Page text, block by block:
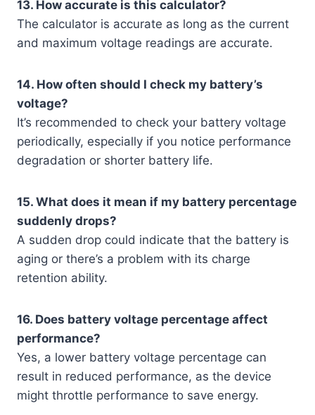
13. How accurate is this calculator?
The calculator is accurate as long as the current
and maximum voltage readings are accurate.
14. How often should I check my battery’s
voltage?
It’s recommended to check your battery voltage
periodically, especially if you notice performance
degradation or shorter battery life.
15. What does it mean if my battery percentage
suddenly drops?
A sudden drop could indicate that the battery is
aging or there’s a problem with its charge
retention ability.
16. Does battery voltage percentage affect
performance?
Yes, a lower battery voltage percentage can
result in reduced performance, as the device
might throttle performance to save energy.